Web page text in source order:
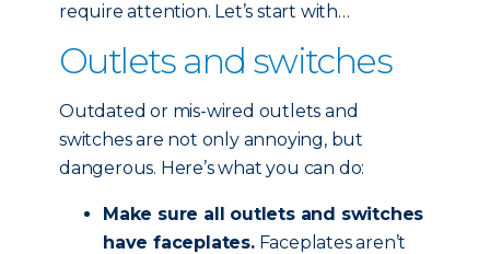
require attention. Let’s start with…
Outlets and switches
Outdated or mis-wired outlets and
switches are not only annoying, but
dangerous. Here’s what you can do:
Make sure all outlets and switches
have faceplates.Faceplates aren’t